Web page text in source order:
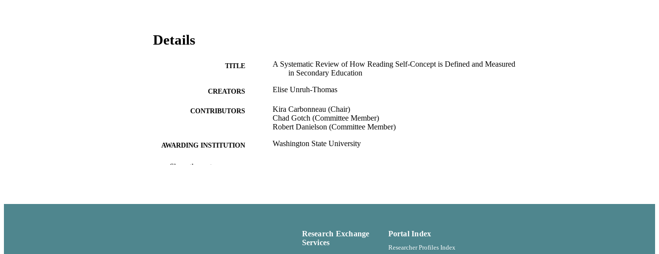
Details
TITLE
A Systematic Review of How Reading Self-Concept is Defined and Measured
in Secondary Education
CREATORS Elise Unruh-Thomas
CONTRIBUTORS
Kira Carbonneau (Chair)
Chad Gotch (Committee Member)
Robert Danielson (Committee Member)
AWARDING INSTITUTION Washington State University
ACADEMIC UNIT
Show the rest
Research Exchange
Services
Portal Index
Researcher Profiles Index